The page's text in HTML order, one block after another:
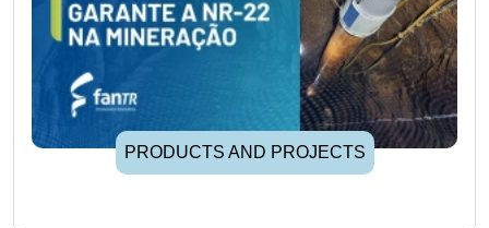
PRODUCTS AND PROJECTS